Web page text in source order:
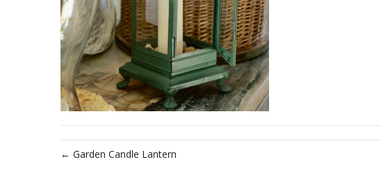
← Garden Candle Lantern